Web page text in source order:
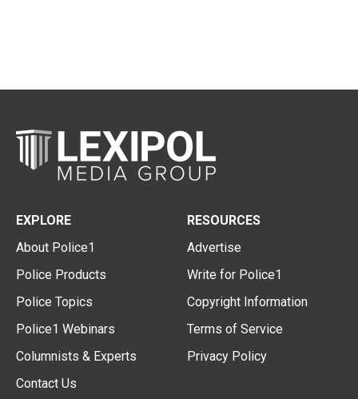
EXPLORE
About Police1
Police Products
Police Topics
Police1 Webinars
Columnists & Experts
Contact Us
RESOURCES
Advertise
Write for Police1
Copyright Information
Terms of Service
Privacy Policy